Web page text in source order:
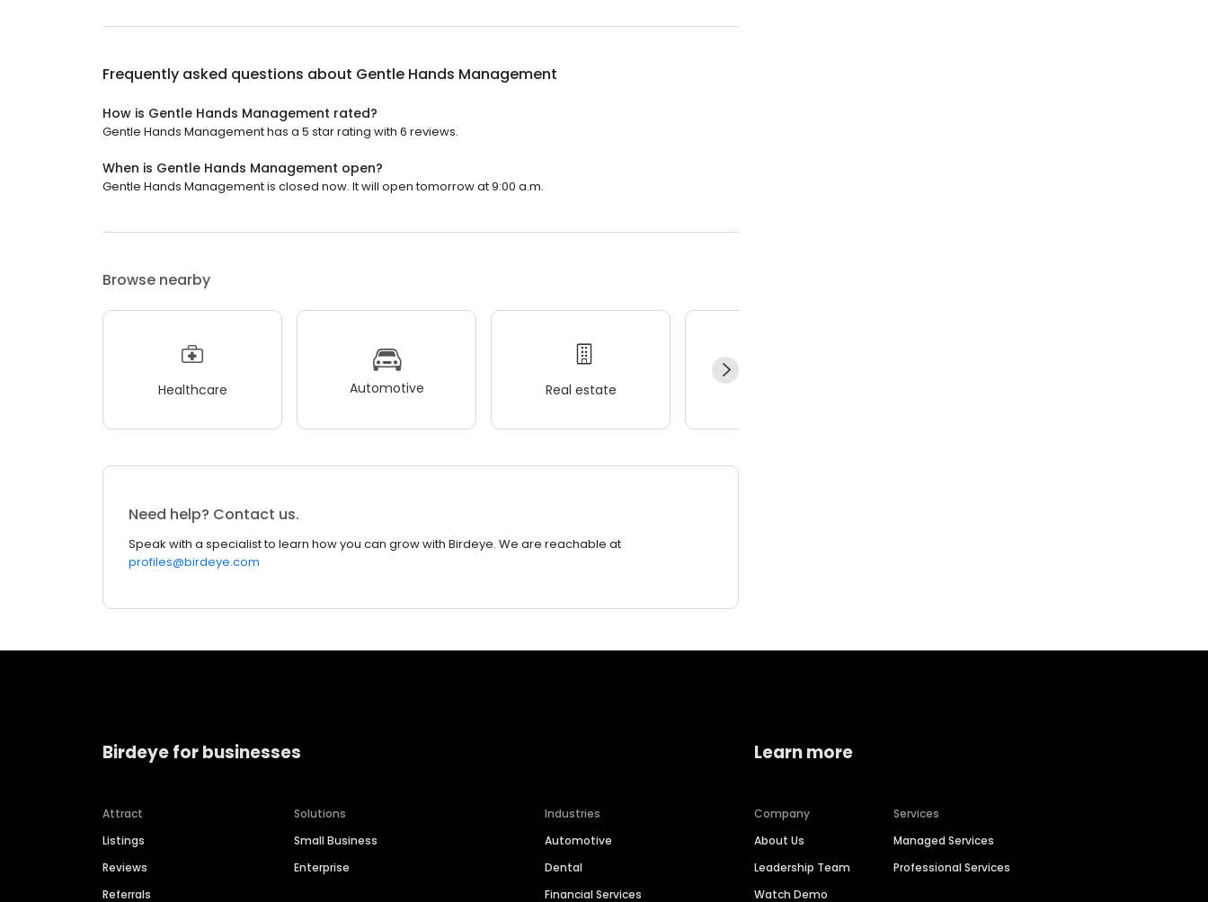
Frequently asked questions about Gentle Hands Management
How is Gentle Hands Management rated?
Gentle Hands Management has a 5 star rating with 6 reviews.
When is Gentle Hands Management open?
Gentle Hands Management is closed now. It will open tomorrow at 9:00 a.m.
Browse nearby
Healthcare Automotive Real estate
Need help? Contact us.
Speak with a specialist to learn how you can grow with Birdeye. We are reachable at
profiles@birdeye.com
Birdeye for businesses
Attract
Listings
Reviews
Referrals
Solutions
Small Business
Enterprise
Industries
Automotive
Dental
Financial Services
Learn more
Company
About Us
Leadership Team
Watch Demo
Services
Managed Services
Professional Services